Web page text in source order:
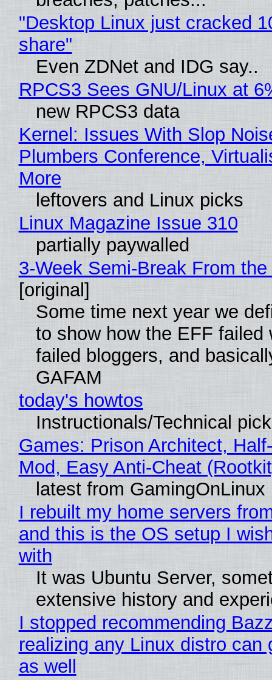
"Desktop Linux just cracked
share"
Even ZDNet and IDG say..
RPCS3 Sees GNU/Linux at
new RPCS3 data
Kernel: Issues With Slop
Plumbers Conference,
More
leftovers and Linux picks
Linux Magazine Issue 310
partially paywalled
3-Week Semi-Break From
[original]
Some time next year we
to show how the EFF failed
failed bloggers, and
GAFAM
today's howtos
Instructionals/Technical
Games: Prison Architect,
Mod, Easy Anti-Cheat
latest from GamingOnLinux
I rebuilt my home servers
and this is the OS setup I
with
It was Ubuntu Server,
extensive history and
I stopped recommending
realizing any Linux distro can
as well